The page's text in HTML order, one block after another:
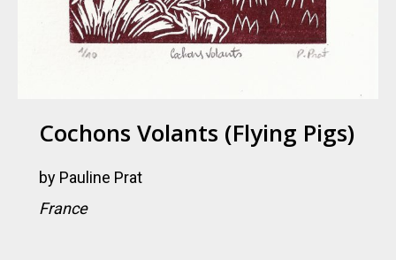
Cochons Volants (flying Pigs)
by Pauline Prat
France